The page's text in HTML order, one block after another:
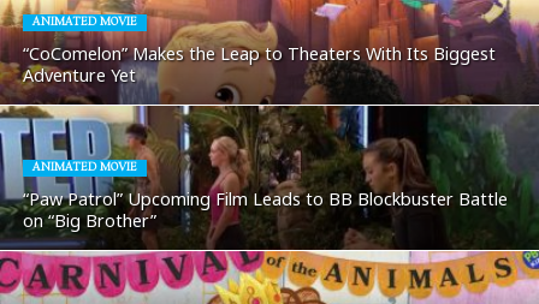
ANIMATED MOVIE
“CoComelon” Makes the Leap to Theaters With Its Biggest
Adventure Yet
ANIMATED MOVIE
“Paw Patrol” Upcoming Film Leads to BB Blockbuster Battle
on “Big Brother”